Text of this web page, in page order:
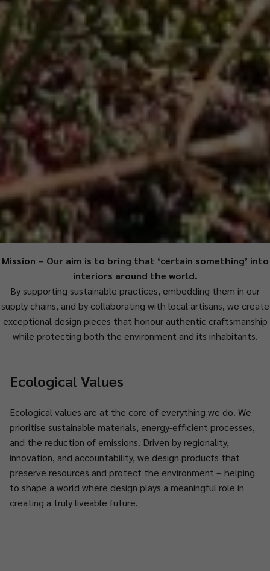
Mission – Our aim is to bring that ‘certain something’ into
interiors around the world.
By supporting sustainable practices, embedding them in our
supply chains, and by collaborating with local artisans, we create
exceptional design pieces that honour authentic craftsmanship
while protecting both the environment and its inhabitants.
Ecological Values
Ecological values are at the core of everything we do. We
prioritise sustainable materials, energy-efficient processes,
and the reduction of emissions. Driven by regionality,
innovation, and accountability, we design products that
preserve resources and protect the environment – helping
to shape a world where design plays a meaningful role in
creating a truly liveable future.